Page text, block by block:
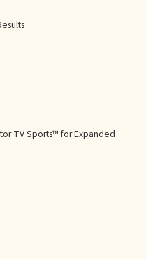
TV Sports™ for Expanded